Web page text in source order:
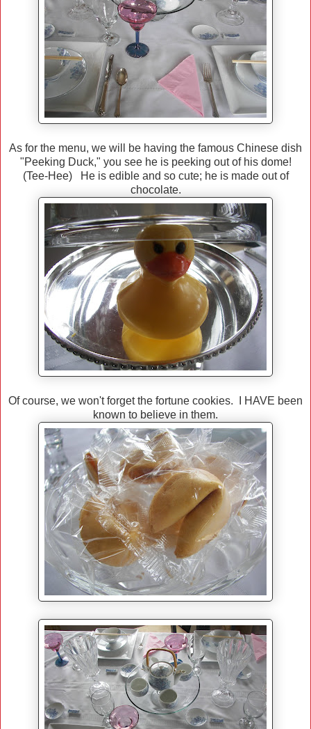
As for the menu, we will be having the famous Chinese dish
"Peeking Duck," you see he is peeking out of his dome!
(Tee-Hee) He is edible and so cute; he is made out of
chocolate.
Of course, we won't forget the fortune cookies. I HAVE been
known to believe in them.